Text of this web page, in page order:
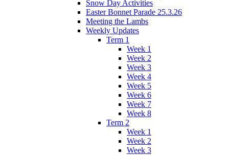
Snow Day Activities
Easter Bonnet Parade 25.3.26
Meeting the Lambs
Weekly Updates
Term 1
Week 1
Week 2
Week 3
Week 4
Week 5
Week 6
Week 7
Week 8
Term 2
Week 1
Week 2
Week 3